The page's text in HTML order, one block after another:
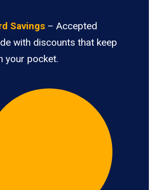
Savings – Accepted
with discounts that keep
your pocket.